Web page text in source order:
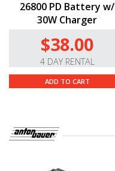
26800 PD Battery w/
30W Charger
$38.00
4 DAY RENTAL
ADD TO CART